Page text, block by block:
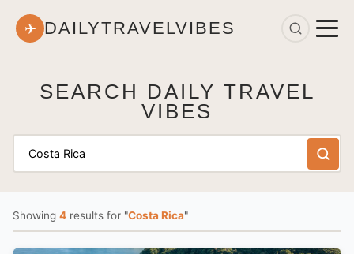
✈ DAILYTRAVELVIBES
SEARCH DAILY TRAVEL
VIBES
Showing 4 results for "Costa Rica"